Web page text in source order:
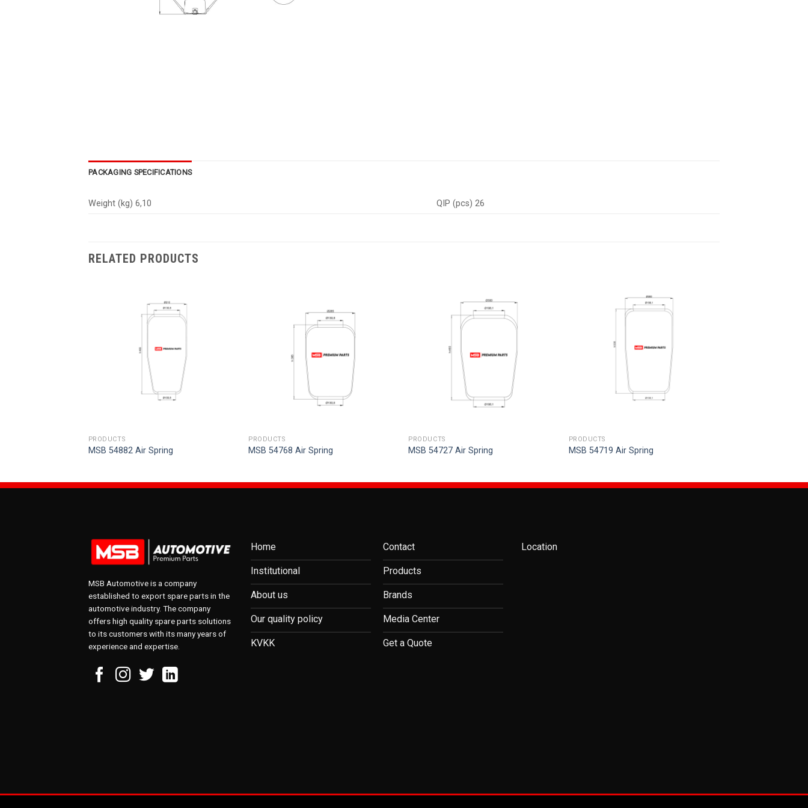
PACKAGING SPECIFICATIONS
Weight (kg) 6,10 QIP (pcs) 26
RELATED PRODUCTS
PRODUCTS
MSB 54882 Air Spring
PRODUCTS
MSB 54768 Air Spring
PRODUCTS
MSB 54727 Air Spring
PRODUCTS
MSB 54719 Air Spring
MSB Automotive is a company
established to export spare parts in the
automotive industry. The company
offers high quality spare parts solutions
to its customers with its many years of
experience and expertise.
Home
Institutional
About us
Our quality policy
KVKK
Contact
Products
Brands
Media Center
Get a Quote
Location